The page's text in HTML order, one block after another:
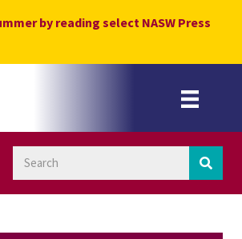
by reading select NASW Press